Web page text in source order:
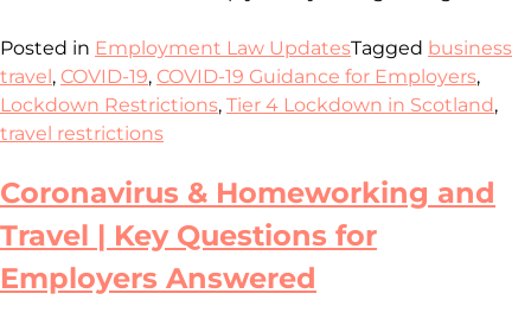
Posted in Employment Law UpdatesTagged business
travel, COVID-19, COVID-19 Guidance for Employers,
Lockdown Restrictions, Tier 4 Lockdown in Scotland,
travel restrictions
Coronavirus & Homeworking and
Travel | Key Questions for
Employers Answered